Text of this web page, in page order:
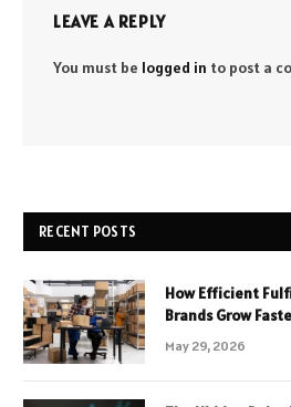
LEAVE A REPLY
You must be logged in to post a
RECENT POSTS
How Efficient
Brands Grow
May 29, 2026